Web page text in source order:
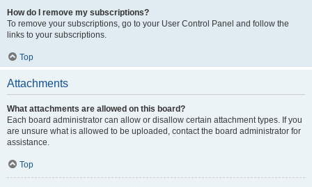
How do I remove my subscriptions?
To remove your subscriptions, go to your User Control Panel and follow the
links to your subscriptions.
Top
Attachments
What attachments are allowed on this board?
Each board administrator can allow or disallow certain attachment types. If you
are unsure what is allowed to be uploaded, contact the board administrator for
assistance.
Top